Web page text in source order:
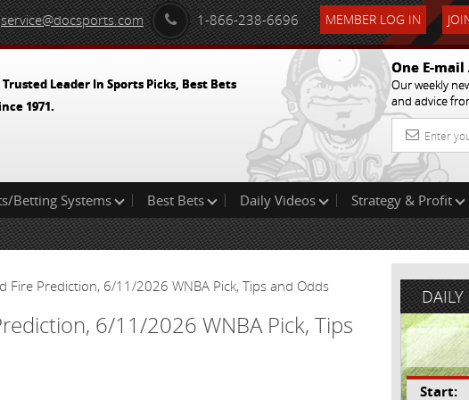
service@docsports.com 1-866-238-6696 MEMBER LOG IN
Trusted Leader In Sports Picks, Best Bets
1971.
One E-mail
Our weekly
and advice
Betting Systems Best Bets Daily Videos Strategy & Profit
Fire Prediction, 6/11/2026 WNBA Pick, Tips and Odds
6/11/2026 WNBA Pick, Tips
DAILY
Start: